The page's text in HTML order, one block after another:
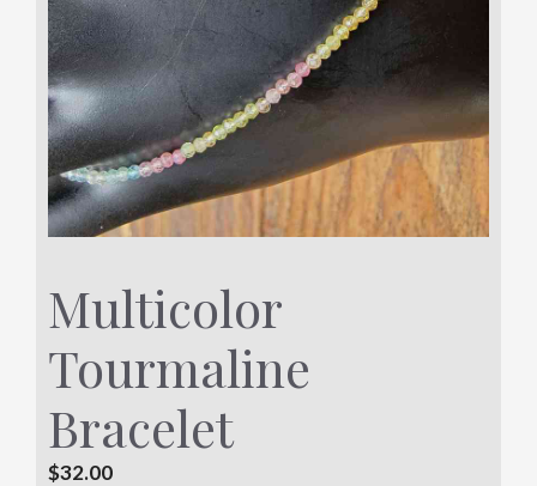
Multicolor
Tourmaline
Bracelet
$32.00